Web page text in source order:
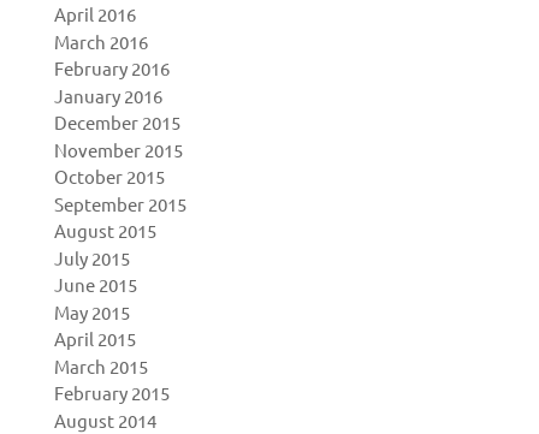
April 2016
March 2016
February 2016
January 2016
December 2015
November 2015
October 2015
September 2015
August 2015
July 2015
June 2015
May 2015
April 2015
March 2015
February 2015
August 2014